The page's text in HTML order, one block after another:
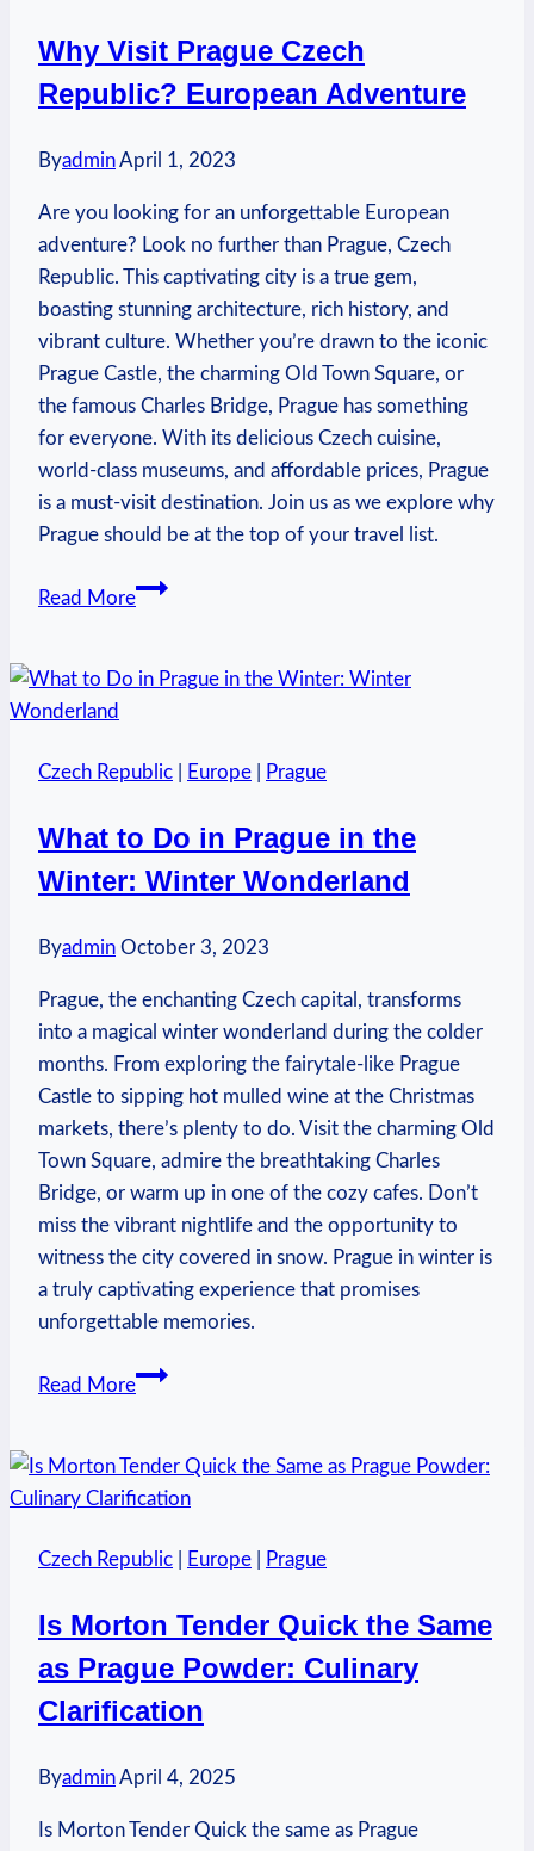
Why Visit Prague Czech
Republic? European Adventure
ByadminApril 1, 2023
Are you looking for an unforgettable European
adventure? Look no further than Prague, Czech
Republic. This captivating city is a true gem,
boasting stunning architecture, rich history, and
vibrant culture. Whether you’re drawn to the iconic
Prague Castle, the charming Old Town Square, or
the famous Charles Bridge, Prague has something
for everyone. With its delicious Czech cuisine,
world-class museums, and affordable prices, Prague
is a must-visit destination. Join us as we explore why
Prague should be at the top of your travel list.
Read More
Why
Czech
Adventure
Czech Republic Europe Prague
What to Do in Prague in the
Winter: Winter Wonderland
Byadmin October 3, 2023
Prague, the enchanting Czech capital, transforms
into a magical winter wonderland during the colder
months. From exploring the fairytale-like Prague
Castle to sipping hot mulled wine at the Christmas
markets, there’s plenty to do. Visit the charming Old
Town Square, admire the breathtaking Charles
Bridge, or warm up in one of the cozy cafes. Don’t
miss the vibrant nightlife and the opportunity to
witness the city covered in snow. Prague in winter is
a truly captivating experience that promises
unforgettable memories.
Read More
What
in
Prague
the
Winter
Wonderland
Czech Republic Europe Prague
Is Morton Tender Quick the Same
as Prague Powder: Culinary
Clarification
ByadminApril 4, 2025
Is Morton Tender Quick the same as Prague